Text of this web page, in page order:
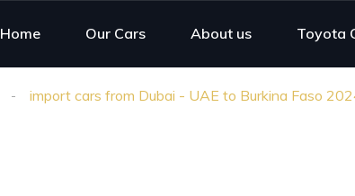
Home Our Cars About us Toyota
import cars from Dubai - UAE to Burkina Faso